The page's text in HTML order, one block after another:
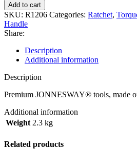
Add to cart
SKU: R1206 Categories: Ratchet,
Handle
Share:
Description
Additional information
Description
Premium JONNESWAY® tools, made
Additional information
Weight 2.3 kg
Related products